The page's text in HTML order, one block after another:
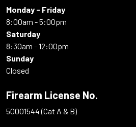
Monday - Friday
8:00am - 5:00pm
Saturday
8:30am - 12:00pm
Sunday
Closed
Firearm License No.
50001544 (Cat A & B)